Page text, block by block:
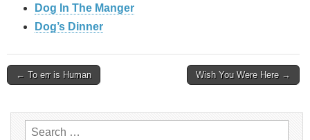
Dog In The Manger
Dog’s Dinner
Post
← To err is Human Wish You Were Here →
Search